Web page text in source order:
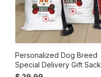
Personalized Dog Breed
Special Delivery Gift Sack